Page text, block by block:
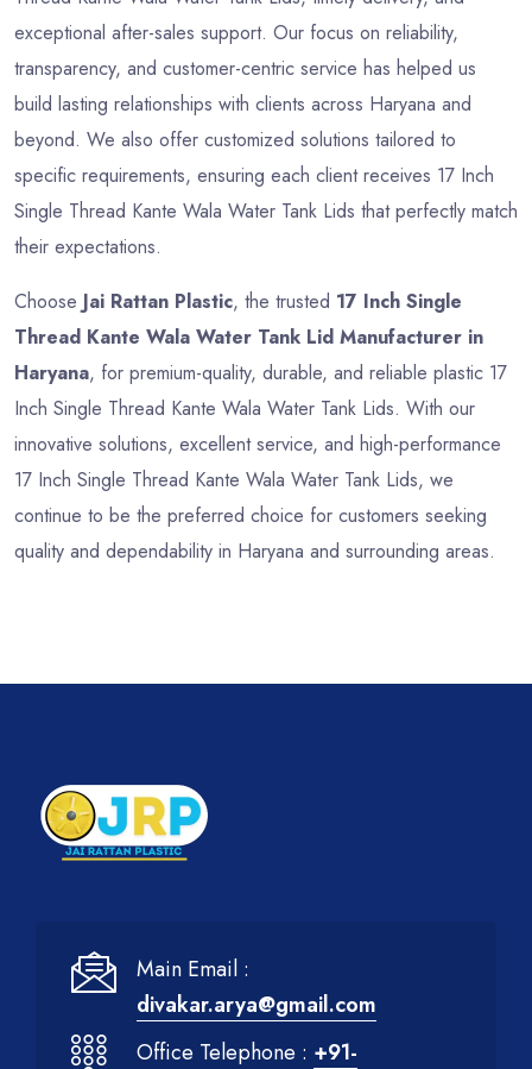
exceptional after-sales support. Our focus on reliability,
transparency, and customer-centric service has helped us
build lasting relationships with clients across Haryana and
beyond. We also offer customized solutions tailored to
specific requirements, ensuring each client receives 17 Inch
Single Thread Kante Wala Water Tank Lids that perfectly match
their expectations.
Choose Jai Rattan Plastic, the trusted 17 Inch Single
Thread Kante Wala Water Tank Lid Manufacturer in
Haryana, for premium-quality, durable, and reliable plastic 17
Inch Single Thread Kante Wala Water Tank Lids. With our
innovative solutions, excellent service, and high-performance
17 Inch Single Thread Kante Wala Water Tank Lids, we
continue to be the preferred choice for customers seeking
quality and dependability in Haryana and surrounding areas.
Main Email :
divakar.arya@gmail.com
Office Telephone : +91-